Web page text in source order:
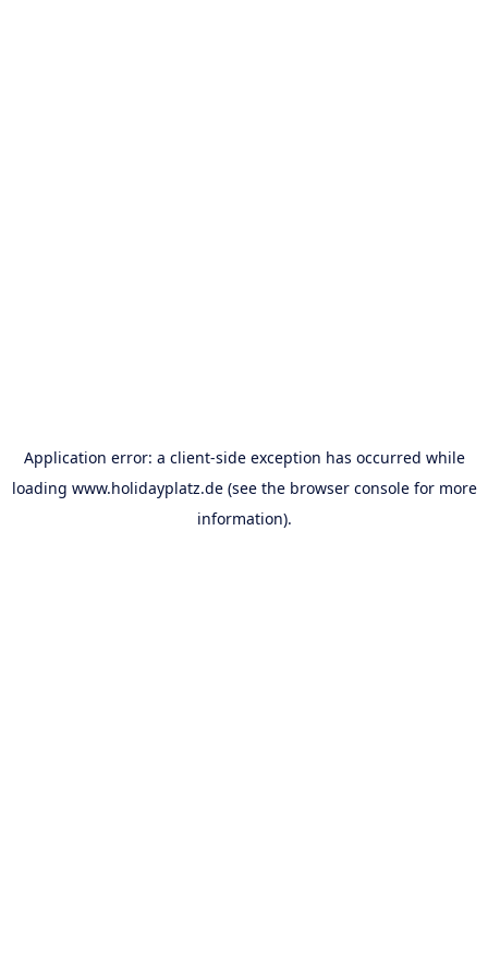
Application error: a client-side exception has occurred while
loading www.holidayplatz.de(see the browser consolefor more
information).